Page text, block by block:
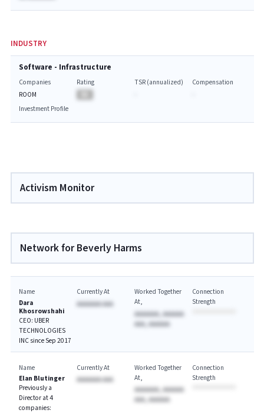
INDUSTRY
Software - Infrastructure
Companies
ROOM
Rating
TSR (annualized)
Compensation
Investment Profile
Activism Monitor
Network for Beverly Harms
Name
Dara
Khosrowshahi
CEO: UBER
TECHNOLOGIES
INC since Sep 2017
Currently At
AAAAAAA AAA
Worked Together
At
AAAAAAA, AAAAAA
AAA, AAAAAA
Connection
Strength
Name
Elan Blutinger
Previously a
Director at 4
companies:
Currently At
AAAAAAA AAA
Worked Together
At
AAAAAAA, AAAAAA
AAA, AAAAAA
Connection
Strength